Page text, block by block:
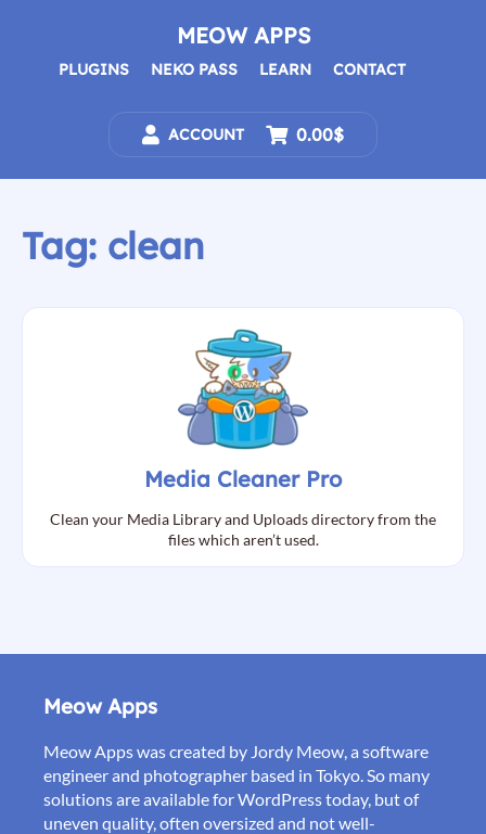
MEOW APPS
PLUGINS NEKO PASS LEARN CONTACT
ACCOUNT 0.00$
Tag: clean
Media Cleaner Pro
Clean your Media Library and Uploads directory from the
files which aren’t used.
Meow Apps
Meow Apps was created by Jordy Meow, a software
engineer and photographer based in Tokyo. So many
solutions are available for WordPress today, but of
uneven quality, often oversized and not well-